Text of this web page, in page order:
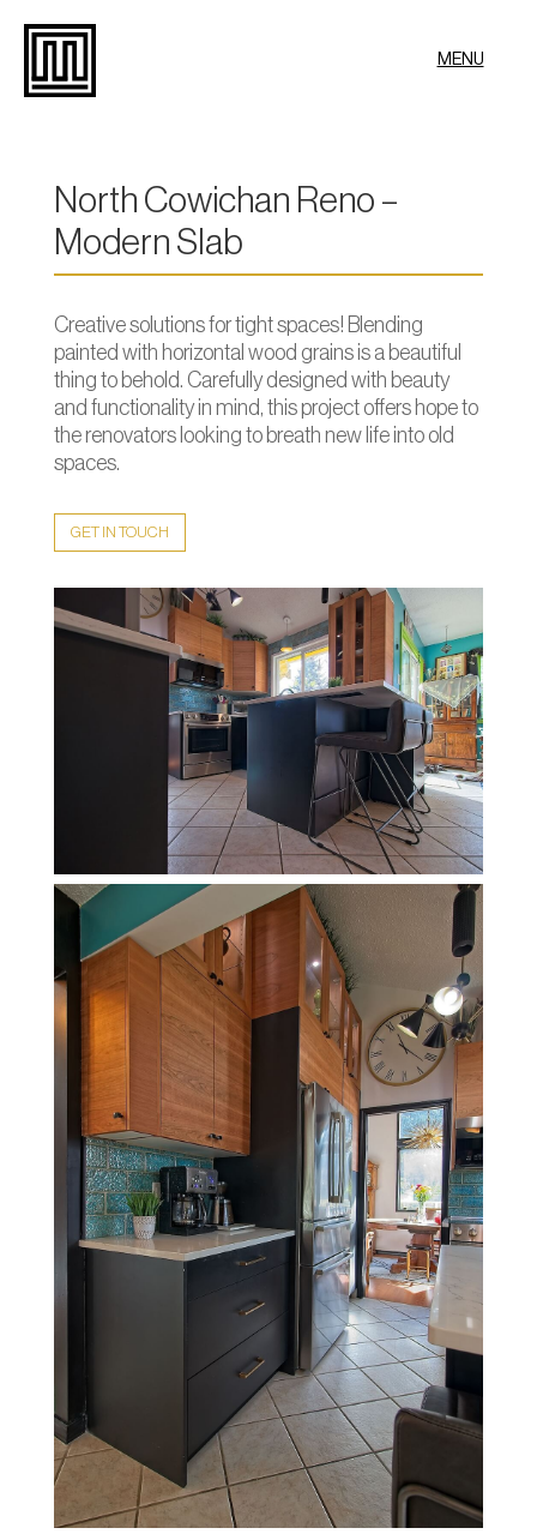
MENU
North Cowichan Reno –
Modern Slab
Creative solutions for tight spaces! Blending
painted with horizontal wood grains is a beautiful
thing to behold. Carefully designed with beauty
and functionality in mind, this project offers hope to
the renovators looking to breath new life into old
spaces.
GET IN TOUCH